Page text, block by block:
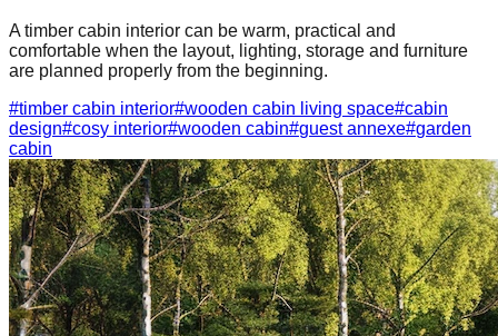
A timber cabin interior can be warm, practical and
comfortable when the layout, lighting, storage and furniture
are planned properly from the beginning.
#timber cabin interior#wooden cabin living space#cabin
design#cosy interior#wooden cabin#guest annexe#garden
cabin